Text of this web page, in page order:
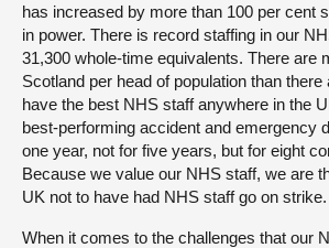
has increased by more than 100 per cent
in power. There is record staffing in our
31,300 whole-time equivalents. There are
Scotland per head of population than there
have the best NHS staff anywhere in the
best-performing accident and emergency
one year, not for five years, but for eight
Because we value our NHS staff, we are
UK not to have had NHS staff go on strike.
When it comes to the challenges that our